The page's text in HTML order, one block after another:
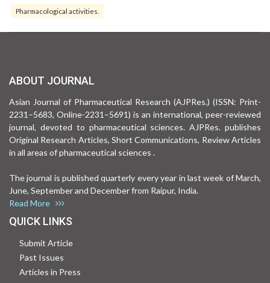
Pharmacological activities.
ABOUT JOURNAL
Asian Journal of Pharmaceutical Research (AJPRes.) (ISSN: Print-
2231–5683, Online-2231–5691) is an international, peer-reviewed
journal, devoted to pharmaceutical sciences. AJPRes. publishes
Original Research Articles, Short Communications, Review Articles
in all areas of pharmaceutical sciences .
The journal is published quarterly every year in last week of March,
June, September and December from Raipur, India.
Read More
QUICK LINKS
Submit Article
Past Issues
Articles in Press